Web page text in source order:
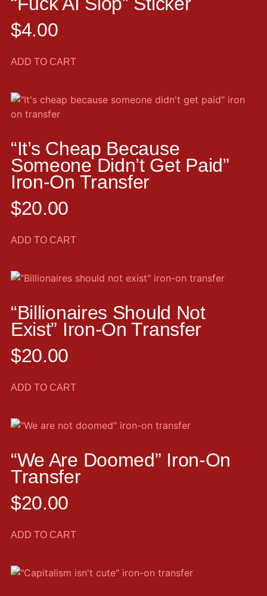
$4.00
ADD TO CART
“It’s Cheap Because
Someone Didn’t Get Paid”
Iron-On Transfer
$20.00
ADD TO CART
“Billionaires Should Not
Exist” Iron-On Transfer
$20.00
ADD TO CART
“We Are Doomed” Iron-On
Transfer
$20.00
ADD TO CART